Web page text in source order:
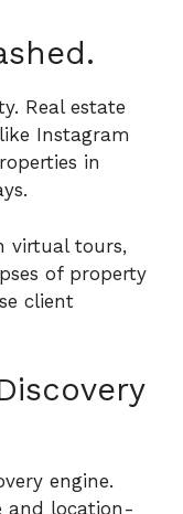
Real estate
Instagram
in
virtual tours,
of property
client
engine.
and location-